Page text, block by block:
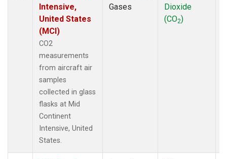
Intensive,
United States
(MCI)
CO2
measurements
from aircraft air
samples
collected in glass
flasks at Mid
Continent
Intensive, United
States.
Gases
Dioxide
(CO2)